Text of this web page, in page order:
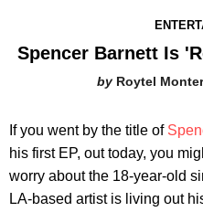
Spencer Barnett Is
Roytel
If you went by the title of
his first EP, out today, you
worry about the 18-year-old
LA-based artist is living out